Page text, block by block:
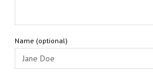
Name (optional)